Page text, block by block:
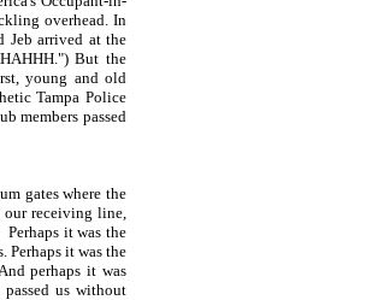
overhead. In
Jeb arrived at the
But the
young and old
Tampa Police
members passed
gates where the
our receiving line,
it was the
Perhaps it was the
perhaps it was
us without